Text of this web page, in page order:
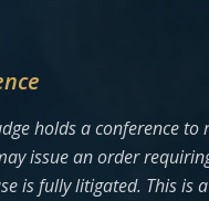
holds a conference to
issue an order
is fully litigated. This is